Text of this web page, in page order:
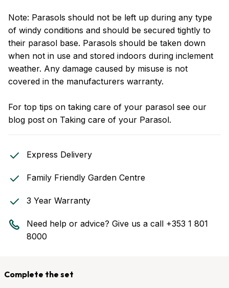
Note: Parasols should not be left up during any type
of windy conditions and should be secured tightly to
their parasol base. Parasols should be taken down
when not in use and stored indoors during inclement
weather. Any damage caused by misuse is not
covered in the manufacturers warranty.
For top tips on taking care of your parasol see our
blog post on Taking care of your Parasol.
Express Delivery
Family Friendly Garden Centre
3 Year Warranty
Need help or advice? Give us a call +353 1 801
8000
Complete the set